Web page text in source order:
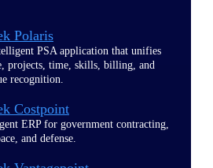
Polaris
PSA application that unifies
projects, time, skills, billing, and
recognition.
Costpoint
ERP for government contracting,
and defense.